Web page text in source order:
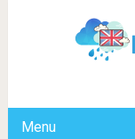
Menu